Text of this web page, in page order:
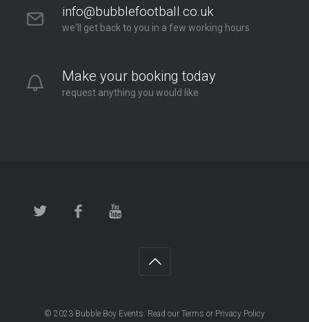
info@bubblefootball.co.uk
we'll get back to you in a few working hours
Make your booking today
request anything you would like
© 2023 Bubble Boy Events. Read our Terms or Privacy Policy